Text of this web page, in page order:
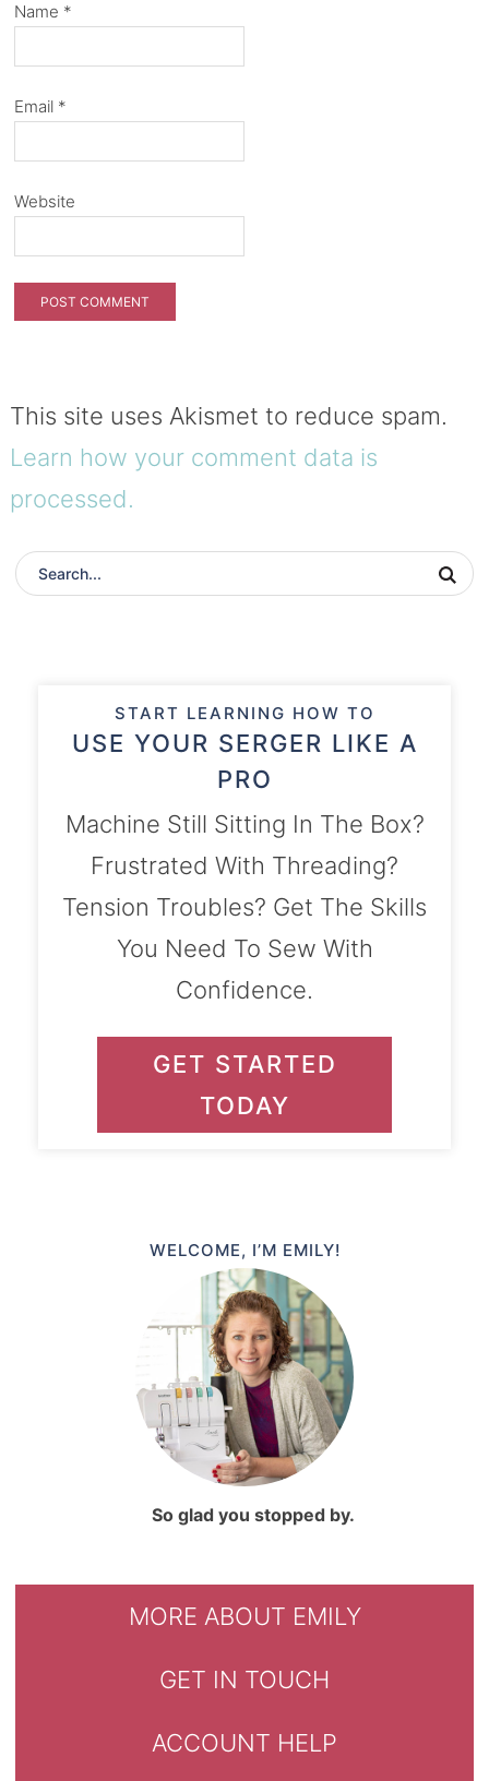
Name *
Email *
Website
This site uses Akismet to reduce spam.
Learn how your comment data is
processed.
START LEARNING HOW TO
USE YOUR SERGER LIKE A
PRO
Machine Still Sitting In The Box?
Frustrated With Threading?
Tension Troubles? Get The Skills
You Need To Sew With
Confidence.
GET STARTED
TODAY
WELCOME, I’M EMILY!
So glad you stopped by.
MORE ABOUT EMILY
GET IN TOUCH
ACCOUNT HELP